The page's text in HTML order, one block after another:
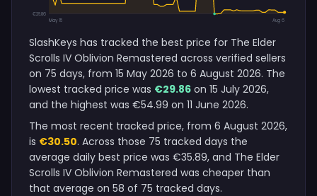
€29.86
May 15
Aug 6
SlashKeys has tracked the best price for The Elder
Scrolls IV Oblivion Remastered across verified sellers
on 75 days, from 15 May 2026 to 6 August 2026. The
lowest tracked price was €29.86 on 15 July 2026,
and the highest was €54.99 on 11 June 2026.
The most recent tracked price, from 6 August 2026,
is €30.50. Across those 75 tracked days the
average daily best price was €35.89, and The Elder
Scrolls IV Oblivion Remastered was cheaper than
that average on 58 of 75 tracked days.